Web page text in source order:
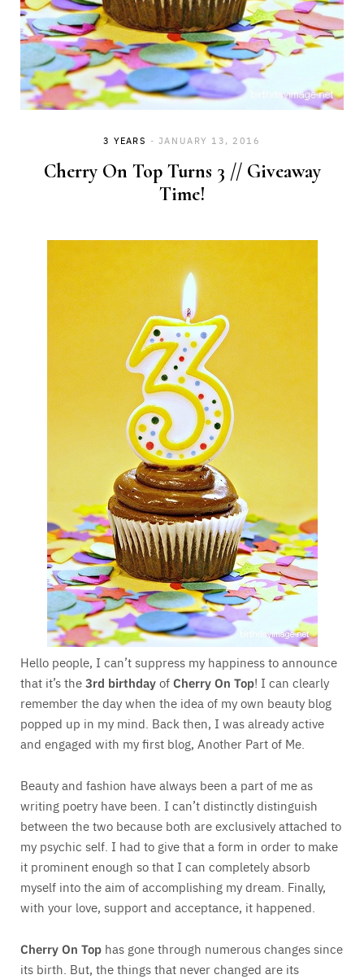
3 YEARS JANUARY 13, 2016
Cherry On Top Turns 3 // Giveaway
Time!
Hello people, I can’t suppress my happiness to announce
that it’s the3rd birthdayofCherry On Top! I can clearly
remember the day when the idea of my own beauty blog
popped up in my mind. Back then, I was already active
and engaged with my first blog, Another Part of Me.
Beauty and fashion have always been a part of me as
writing poetry have been. I can’t distinctly distinguish
between the two because both are exclusively attached to
my psychic self. I had to give that a form in order to make
it prominent enough so that I can completely absorb
myself into the aim of accomplishing my dream. Finally,
with your love, support and acceptance, it happened.
Cherry On Top has gone through numerous changes since
its birth. But, the things that never changed are its